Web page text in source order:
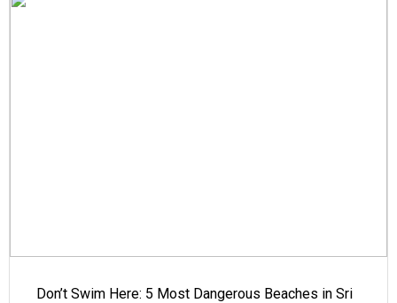
Don’t Swim Here: 5 Most Dangerous Beaches in Sri